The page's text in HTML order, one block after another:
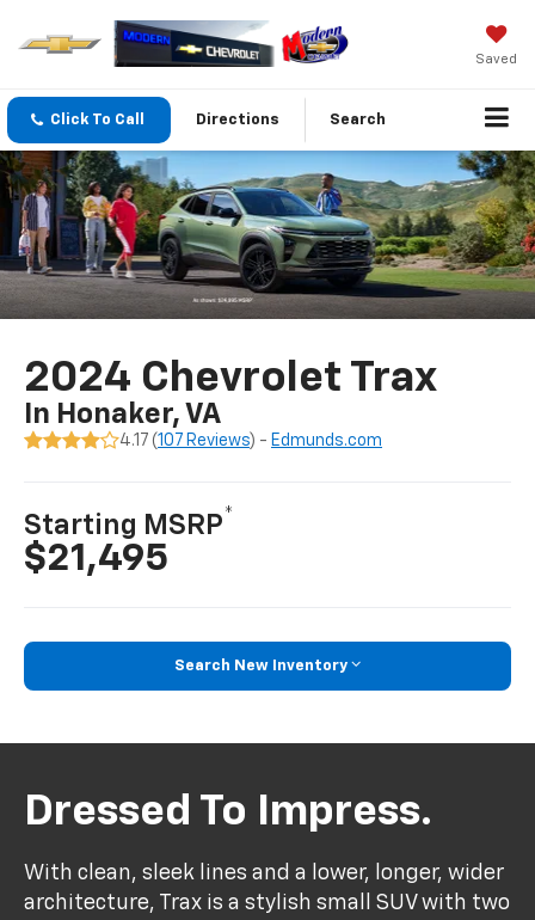
Saved
Click To Call Directions Search
2024 Chevrolet Trax
In Honaker, VA
4.17 (107 Reviews) - Edmunds.com
Starting MSRP*
$21,495
Search New Inventory
Dressed To Impress.
With clean, sleek lines and a lower, longer, wider
architecture, Trax is a stylish small SUV with two